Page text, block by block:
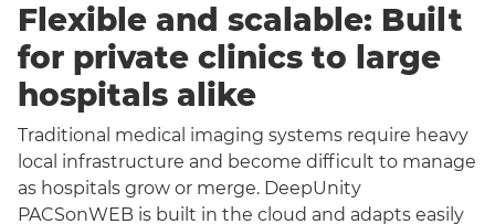
Flexible and scalable: Built
for private clinics to large
hospitals alike
Traditional medical imaging systems require heavy
local infrastructure and become difficult to manage
as hospitals grow or merge. DeepUnity
PACSonWEB is built in the cloud and adapts easily